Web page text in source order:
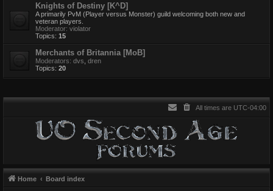
Knights of Destiny [K^D]
A primarily PvM (Player versus Monster) guild welcoming both new and
veteran players.
Moderator: violator
Topics: 15
Merchants of Britannia [MoB]
Moderators: dvs dren
Topics: 20
All times are UTC-04:00
Home Board index